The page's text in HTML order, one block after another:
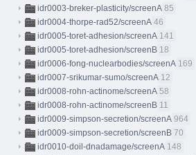
idr0003-breker-plasticity/screenA 85
idr0004-thorpe-rad52/screenA 46
idr0005-toret-adhesion/screenA 141
idr0005-toret-adhesion/screenB 18
idr0006-fong-nuclearbodies/screenA 169
idr0007-srikumar-sumo/screenA 12
idr0008-rohn-actinome/screenA 58
idr0008-rohn-actinome/screenB 11
idr0009-simpson-secretion/screenA 964
idr0009-simpson-secretion/screenB 70
idr0010-doil-dnadamage/screenA 148